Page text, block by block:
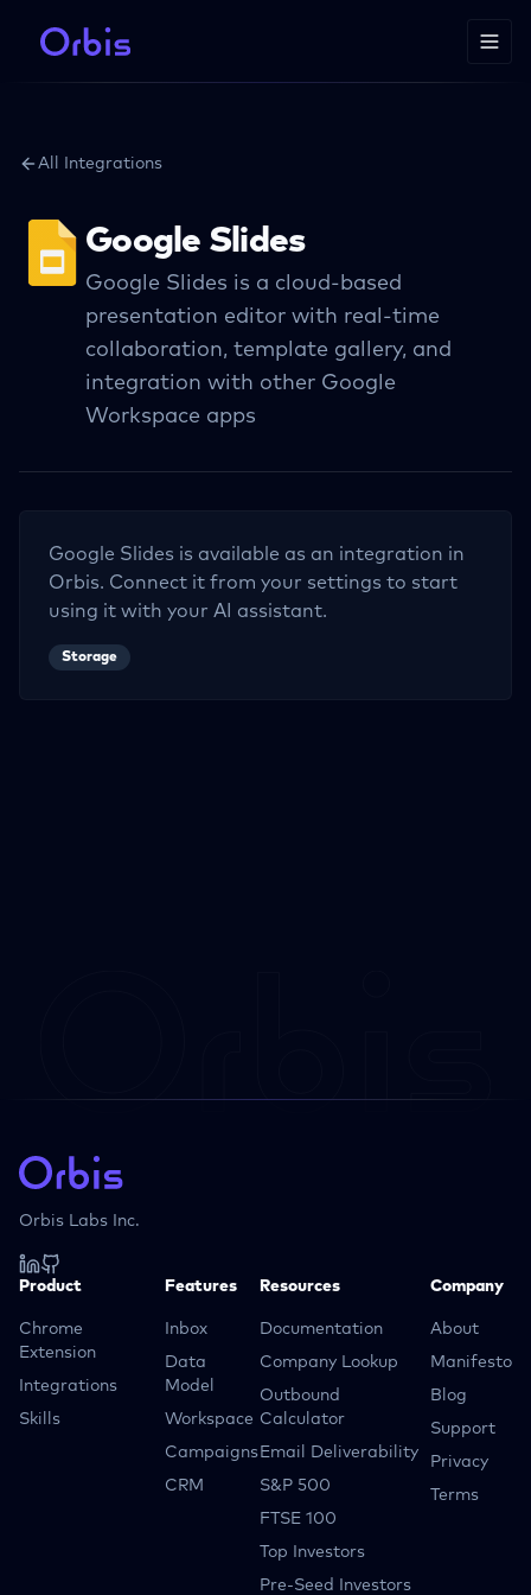
All Integrations
Google Slides
Google Slides is a cloud-based
presentation editor with real-time
collaboration, template gallery, and
integration with other Google
Workspace apps
Google Slides is available as an integration in
Orbis. Connect it from your settings to start
using it with your AI assistant.
Storage
Orbis Labs Inc.
Product
Chrome
Extension
Integrations
Skills
Features
Inbox
Data
Model
Workspace
Campaigns
CRM
Resources
Documentation
Company Lookup
Outbound
Calculator
Email Deliverability
S&P 500
FTSE 100
Top Investors
Pre-Seed Investors
Company
About
Manifesto
Blog
Support
Privacy
Terms